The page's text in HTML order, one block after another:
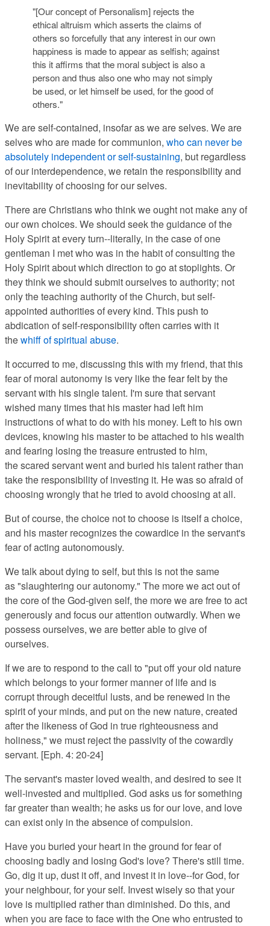
"[Our concept of Personalism] rejects the
ethical altruism which asserts the claims of
others so forcefully that any interest in our own
happiness is made to appear as selfish; against
this it affirms that the moral subject is also a
person and thus also one who may not simply
be used, or let himself be used, for the good of
others."
We are self-contained, insofar as we are selves. We are
selves who are made for communion, who can never be
absolutely independent or self-sustaining, but regardless
of our interdependence, we retain the responsibility and
inevitability of choosing for our selves.
There are Christians who think we ought not make any of
our own choices. We should seek the guidance of the
Holy Spirit at every turn--literally, in the case of one
gentleman I met who was in the habit of consulting the
Holy Spirit about which direction to go at stoplights. Or
they think we should submit ourselves to authority; not
only the teaching authority of the Church, but self-
appointed authorities of every kind. This push to
abdication of self-responsibility often carries with it
thewhiff of spiritual abuse.
It occurred to me, discussing this with my friend, that this
fear of moral autonomy is very like the fear felt by the
servant with his single talent. I'm sure that servant
wished many times that his master had left him
instructions of what to do with his money. Left to his own
devices, knowing his master to be attached to his wealth
and fearing losing the treasure entrusted to him,
the scared servant went and buried his talent rather than
take the responsibility of investing it. He was so afraid of
choosing wrongly that he tried to avoid choosing at all.
But of course, the choice not to choose is itself a choice,
and his master recognizes the cowardice in the servant's
fear of acting autonomously.
We talk about dying to self, but this is not the same
as "slaughtering our autonomy." The more we act out of
the core of the God-given self, the more we are free to act
generously and focus our attention outwardly. When we
possess ourselves, we are better able to give of
ourselves.
If we are to respond to the call to "put off your old nature
which belongs to your former manner of life and is
corrupt through deceitful lusts, and be renewed in the
spirit of your minds, and put on the new nature, created
after the likeness of God in true righteousness and
holiness," we must reject the passivity of the cowardly
servant. [Eph. 4: 20-24]
The servant's master loved wealth, and desired to see it
well-invested and multiplied. God asks us for something
far greater than wealth; he asks us for our love, and love
can exist only in the absence of compulsion.
Have you buried your heart in the ground for fear of
choosing badly and losing God's love? There's still time.
Go, dig it up, dust it off, and invest it in love--for God, for
your neighbour, for your self. Invest wisely so that your
love is multiplied rather than diminished. Do this, and
when you are face to face with the One who entrusted to